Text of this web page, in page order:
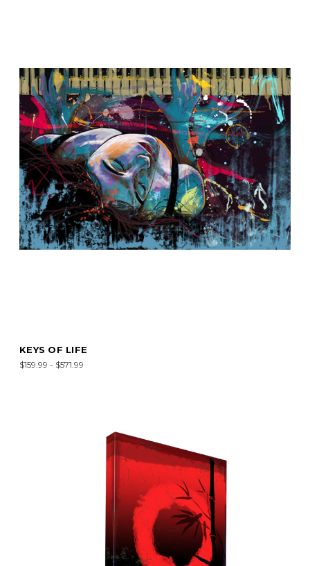
KEYS OF LIFE
$159.99 - $571.99